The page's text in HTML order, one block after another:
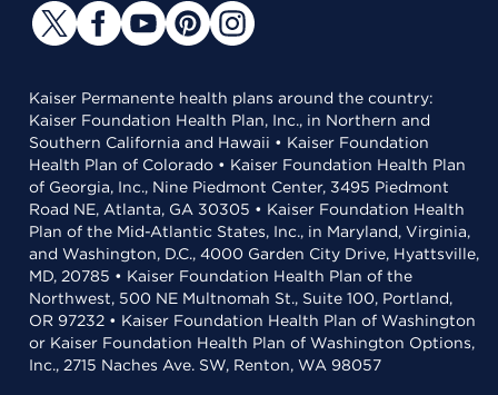
Kaiser Permanente health plans around the country:
Kaiser Foundation Health Plan, Inc., in Northern and
Southern California and Hawaii • Kaiser Foundation
Health Plan of Colorado • Kaiser Foundation Health Plan
of Georgia, Inc., Nine Piedmont Center, 3495 Piedmont
Road NE, Atlanta, GA 30305 • Kaiser Foundation Health
Plan of the Mid-Atlantic States, Inc., in Maryland, Virginia,
and Washington, D.C., 4000 Garden City Drive, Hyattsville,
MD, 20785 • Kaiser Foundation Health Plan of the
Northwest, 500 NE Multnomah St., Suite 100, Portland,
OR 97232 • Kaiser Foundation Health Plan of Washington
or Kaiser Foundation Health Plan of Washington Options,
Inc., 2715 Naches Ave. SW, Renton, WA 98057